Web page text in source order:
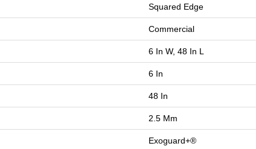
Squared Edge
Commercial
6 In W, 48 In L
6 In
48 In
2.5 Mm
Exoguard+®